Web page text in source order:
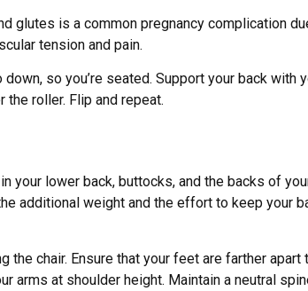
glutes is a common pregnancy complication
tension and pain.
so you’re seated. Support your back
the roller. Flip and repeat.
your lower back, buttocks, and the backs of
additional weight and the effort to keep your
the chair. Ensure that your feet are farther
arms at shoulder height. Maintain a neutral